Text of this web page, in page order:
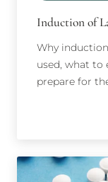
Induction of
Why
used, what to
prepare for